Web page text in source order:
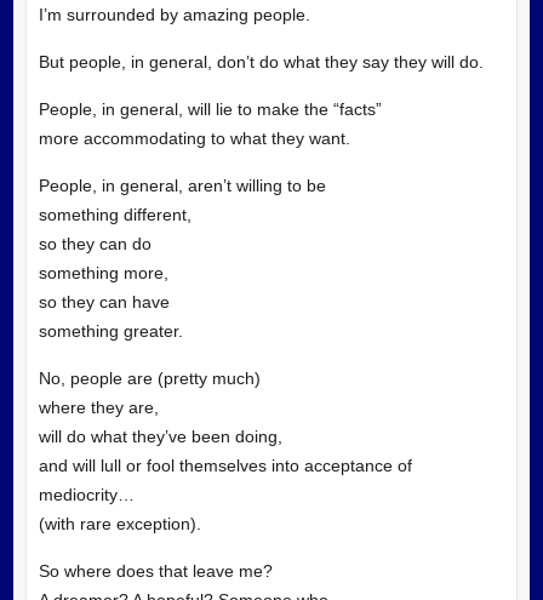
I’m surrounded by amazing people.
But people, in general, don’t do what they say they will do.
People, in general, will lie to make the “facts”
more accommodating to what they want.
People, in general, aren’t willing to be
something different,
so they can do
something more,
so they can have
something greater.
No, people are (pretty much)
where they are,
will do what they’ve been doing,
and will lull or fool themselves into acceptance of
mediocrity…
(with rare exception).
So where does that leave me?